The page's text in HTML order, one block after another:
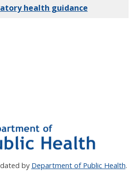
health guidance
by Department of Public Health.